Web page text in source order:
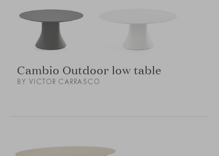
Cambio Outdoor low table
BY VICTOR CARRASCO